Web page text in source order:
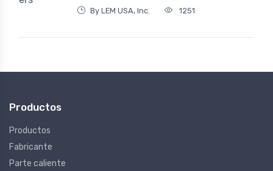
By LEM USA, Inc. 1251
Productos
Productos
Fabricante
Parte caliente